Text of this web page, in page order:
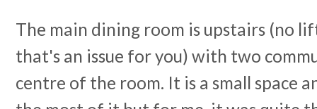
The main dining room is upstairs (no
that's an issue for you) with two
centre of the room. It is a small space